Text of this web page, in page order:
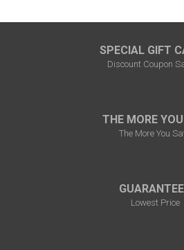
SPECIAL GIFT
Discount Coupon
THE MORE
The More You
Lowest Price